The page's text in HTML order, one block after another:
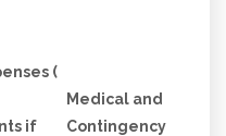
(
if
Medical and
Contingency